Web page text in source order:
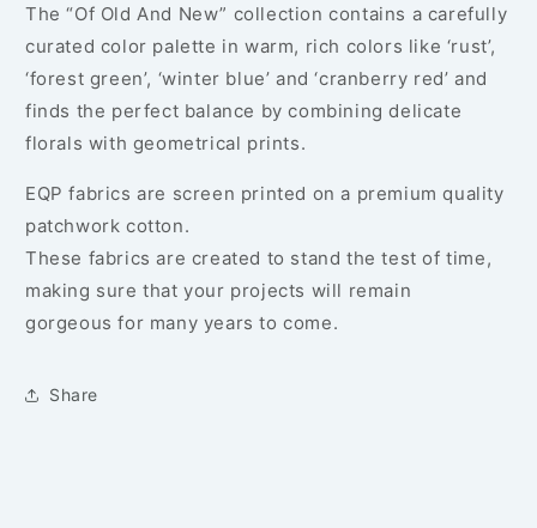
The “Of Old And New” collection contains a carefully
curated color palette in warm, rich colors like ‘rust’,
‘forest green’, ‘winter blue’ and ‘cranberry red’ and
finds the perfect balance by combining delicate
florals with geometrical prints.
EQP fabrics are screen printed on a premium quality
patchwork cotton.
These fabrics are created to stand the test of time,
making sure that your projects will remain
gorgeous for many years to come.
Share